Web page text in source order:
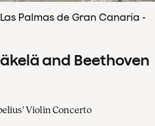
Palmas de Gran Canaria -
and Beethoven
Violin Concerto